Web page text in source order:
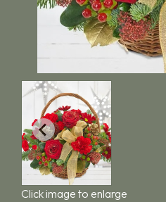
Click image to enlarge